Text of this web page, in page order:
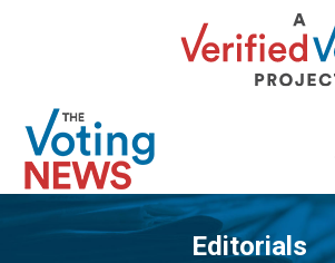
Editorials